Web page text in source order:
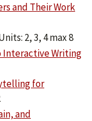
and Their Work
2, 3, 4 max 8
Interactive Writing
for
and